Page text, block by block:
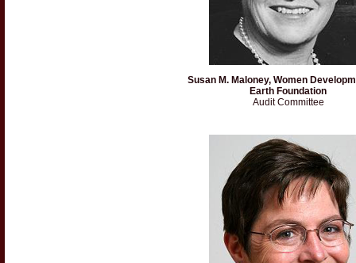
Susan M. Maloney, Women
Earth Foundation
Audit Committee